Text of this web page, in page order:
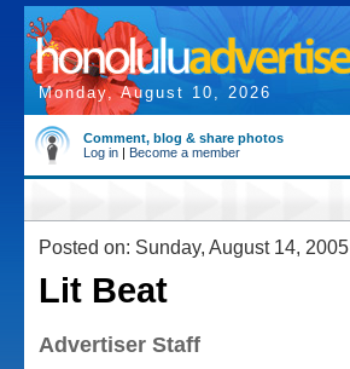
Monday, August 10, 2026
Comment, blog & share photos
Log in | Become a member
Posted on: Sunday, August 14, 2005
Lit Beat
Advertiser Staff